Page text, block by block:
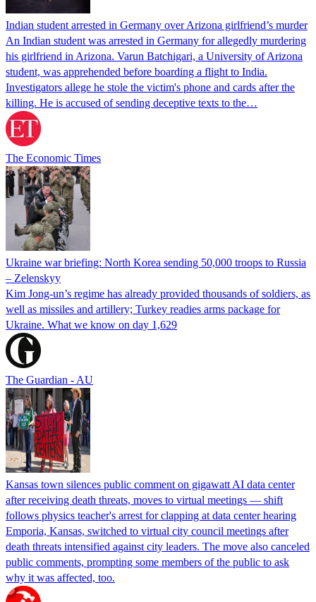
Indian student arrested in Germany over Arizona girlfriend’s murder
An Indian student was arrested in Germany for allegedly murdering
his girlfriend in Arizona. Varun Batchigari, a University of Arizona
student, was apprehended before boarding a flight to India.
Investigators allege he stole the victim's phone and cards after the
killing. He is accused of sending deceptive texts to the…
The Economic Times
Ukraine war briefing: North Korea sending 50,000 troops to Russia
– Zelenskyy
Kim Jong-un’s regime has already provided thousands of soldiers, as
well as missiles and artillery; Turkey readies arms package for
Ukraine. What we know on day 1,629
The Guardian - AU
Kansas town silences public comment on gigawatt AI data center
after receiving death threats, moves to virtual meetings — shift
follows physics teacher's arrest for clapping at data center hearing
Emporia, Kansas, switched to virtual city council meetings after
death threats intensified against city leaders. The move also canceled
public comments, prompting some members of the public to ask
why it was affected, too.